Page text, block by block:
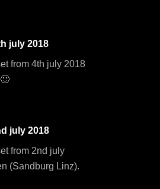
july 2018
from 4th july 2018
july 2018
from 2nd july
(Sandburg Linz).